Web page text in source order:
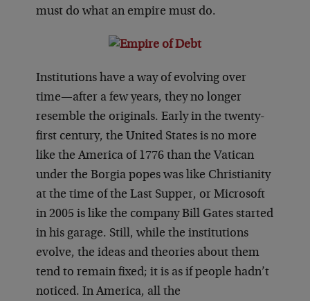
must do what an empire must do.
Institutions have a way of evolving over
time—after a few years, they no longer
resemble the originals. Early in the twenty-
first century, the United States is no more
like the America of 1776 than the Vatican
under the Borgia popes was like Christianity
at the time of the Last Supper, or Microsoft
in 2005 is like the company Bill Gates started
in his garage. Still, while the institutions
evolve, the ideas and theories about them
tend to remain fixed; it is as if people hadn’t
noticed. In America, all the